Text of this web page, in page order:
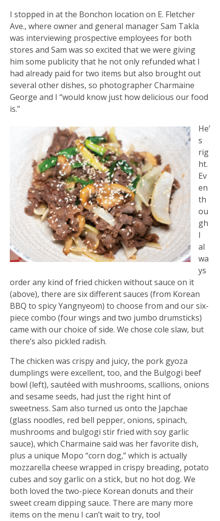
I stopped in at the Bonchon location on E. Fletcher
Ave., where owner and general manager Sam Takla
was interviewing prospective employees for both
stores and Sam was so excited that we were giving
him some publicity that he not only refunded what I
had already paid for two items but also brought out
several other dishes, so photographer Charmaine
George and I “would know just how delicious our food
is.”
He’
s
rig
ht.
Ev
en
th
ou
gh
I
al
wa
ys
order any kind of fried chicken without sauce on it
(above), there are six different sauces (from Korean
BBQ to spicy Yangnyeom) to choose from and our six-
piece combo (four wings and two jumbo drumsticks)
came with our choice of side. We chose cole slaw, but
there’s also pickled radish.
The chicken was crispy and juicy, the pork gyoza
dumplings were excellent, too, and the Bulgogi beef
bowl (left), sautéed with mushrooms, scallions, onions
and sesame seeds, had just the right hint of
sweetness. Sam also turned us onto the Japchae
(glass noodles, red bell pepper, onions, spinach,
mushrooms and bulgogi stir fried with soy garlic
sauce), which Charmaine said was her favorite dish,
plus a unique Mopo “corn dog,” which is actually
mozzarella cheese wrapped in crispy breading, potato
cubes and soy garlic on a stick, but no hot dog. We
both loved the two-piece Korean donuts and their
sweet cream dipping sauce. There are many more
items on the menu I can’t wait to try, too!